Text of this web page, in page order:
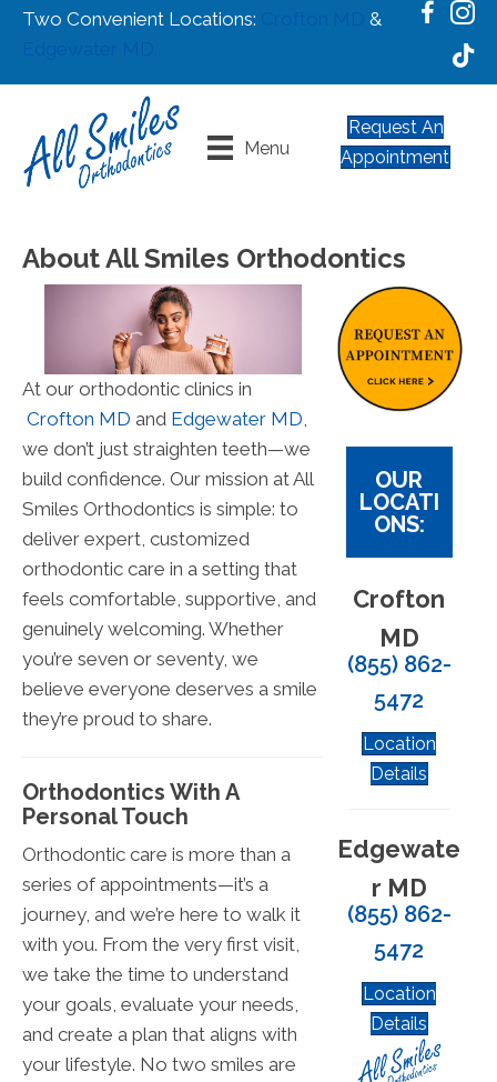
Two Convenient Locations:
&
Menu
Request An
Appointment
About All Smiles Orthodontics
At our orthodontic clinics in
Crofton MD and Edgewater MD,
we don’t just straighten teeth—we
build confidence. Our mission at All
Smiles Orthodontics is simple: to
deliver expert, customized
orthodontic care in a setting that
feels comfortable, supportive, and
genuinely welcoming. Whether
you’re seven or seventy, we
believe everyone deserves a smile
they’re proud to share.
Orthodontics With A
Personal Touch
Orthodontic care is more than a
series of appointments—it’s a
journey, and we’re here to walk it
with you. From the very first visit,
we take the time to understand
your goals, evaluate your needs,
and create a plan that aligns with
your lifestyle. No two smiles are
OUR
LOCATI
ONS:
Crofton
MD
(855) 862-
5472
Location
Details
Edgewate
r MD
(855) 862-
5472
Location
Details